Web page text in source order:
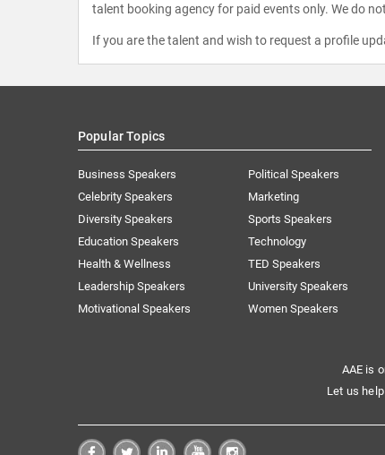
talent booking agency for paid events only. We do
If you are the talent and wish to request a profile
Popular Topics
Business Speakers
Celebrity Speakers
Diversity Speakers
Education Speakers
Health & Wellness
Leadership Speakers
Motivational Speakers
Political Speakers
Marketing
Sports Speakers
Technology
TED Speakers
University Speakers
Women Speakers
AAE is
Let us